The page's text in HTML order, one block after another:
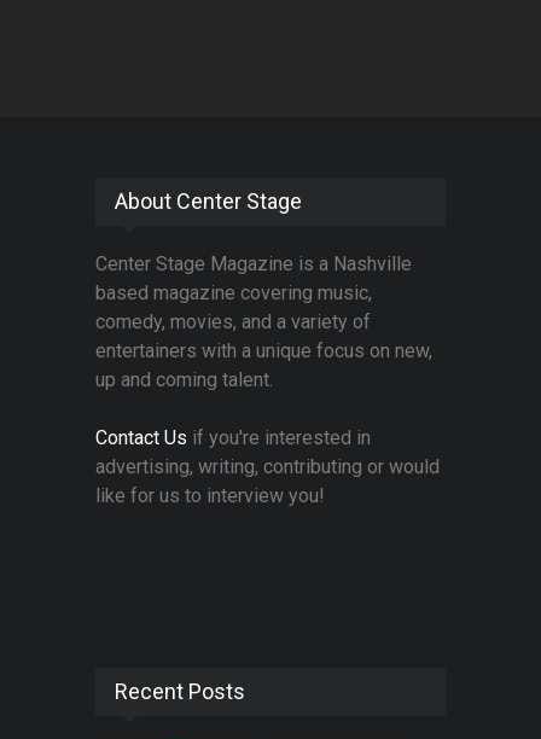
About Center Stage
Center Stage Magazine is a Nashville
based magazine covering music,
comedy, movies, and a variety of
entertainers with a unique focus on new,
up and coming talent.
Contact Us if you're interested in
advertising, writing, contributing or would
like for us to interview you!
Recent Posts